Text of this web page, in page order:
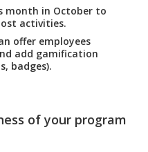
month in October to
activities.
offer employees
add gamification
badges).
of your program